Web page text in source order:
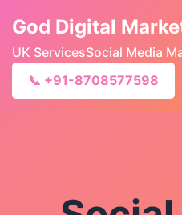
God Digital
UK ServicesSocial Media
📞 +91-8708577598